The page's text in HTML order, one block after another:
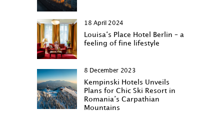
18 April 2024
Louisa‘s Place Hotel Berlin – a
feeling of fine lifestyle
8 December 2023
Kempinski Hotels Unveils
Plans for Chic Ski Resort in
Romania’s Carpathian
Mountains